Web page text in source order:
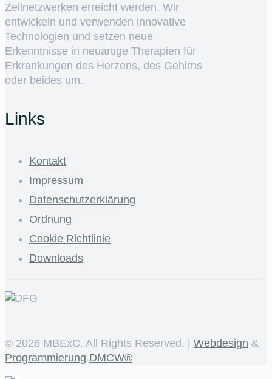
Zellnetzwerken erreicht werden. Wir
entwickeln und verwenden innovative
Technologien und setzen neue
Erkenntnisse in neuartige Therapien für
Erkrankungen des Herzens, des Gehirns
oder beides um.
Links
Kontakt
Impressum
Datenschutzerklärung
Ordnung
Cookie Richtlinie
Downloads
© 2026 MBExC. All Rights Reserved. | Webdesign &
Programmierung DMCW®